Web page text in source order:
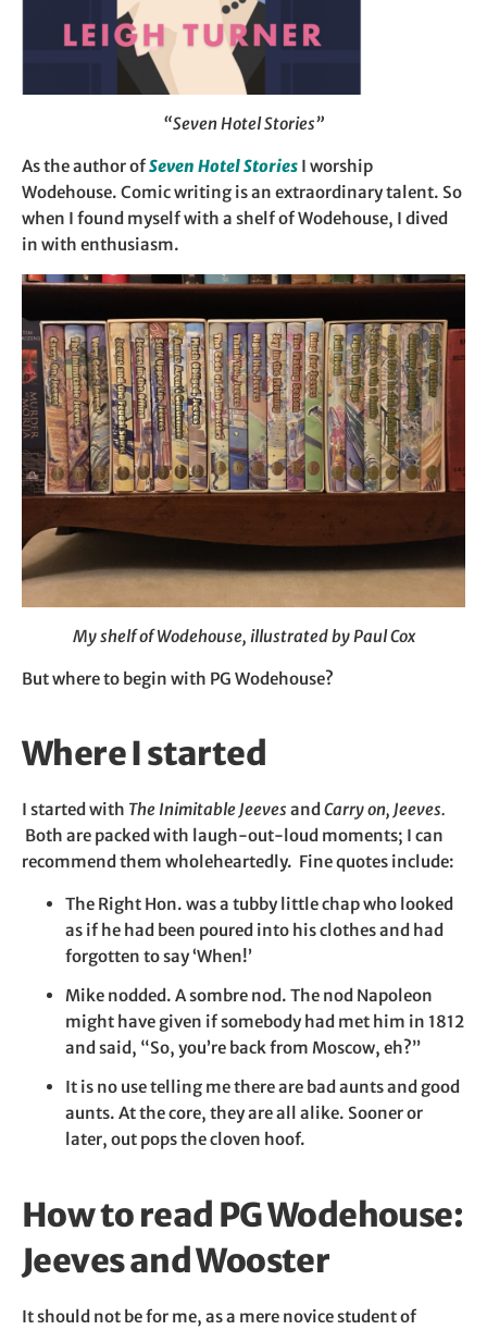
“Seven Hotel Stories”
As the author ofSeven Hotel Stories I worship
Wodehouse. Comic writing is an extraordinary talent. So
when I found myself with a shelf of Wodehouse, I dived
in with enthusiasm.
My shelf of Wodehouse, illustrated by Paul Cox
But where to begin with PG Wodehouse?
Where I started
I started with The Inimitable Jeeves and Carry on, Jeeves.
Both are packed with laugh-out-loud moments; I can
recommend them wholeheartedly. Fine quotes include:
The Right Hon. was a tubby little chap who looked
as if he had been poured into his clothes and had
forgotten to say ‘When!’
Mike nodded. A sombre nod. The nod Napoleon
might have given if somebody had met him in 1812
and said, “So, you’re back from Moscow, eh?”
It is no use telling me there are bad aunts and good
aunts. At the core, they are all alike. Sooner or
later, out pops the cloven hoof.
How to read PG Wodehouse:
Jeeves and Wooster
It should not be for me, as a mere novice student of